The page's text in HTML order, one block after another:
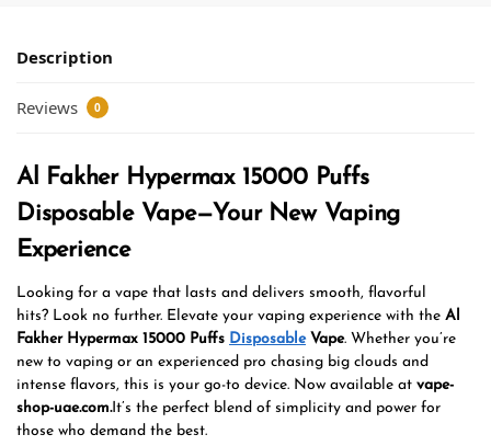
Description
Reviews 0
Al Fakher Hypermax 15000 Puffs
Disposable Vape—Your New Vaping
Experience
Looking for a vape that lasts and delivers smooth, flavorful
hits? Look no further. Elevate your vaping experience with the Al
Fakher Hypermax 15000 Puffs DisposableVape. Whether you’re
new to vaping or an experienced pro chasing big clouds and
intense flavors, this is your go-to device. Now available at vape-
shop-uae.com.It’s the perfect blend of simplicity and power for
those who demand the best.